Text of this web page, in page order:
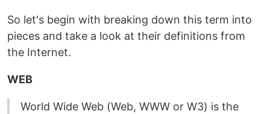
So let's begin with breaking down this term into
pieces and take a look at their definitions from
the Internet.
WEB
World Wide Web (Web, WWW or W3) is the